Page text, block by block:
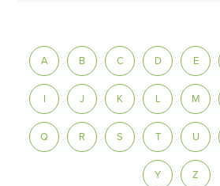
A B C D E
I J K L M
Q R S T U
Y Z